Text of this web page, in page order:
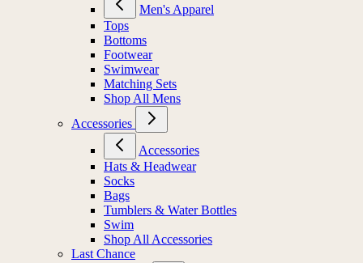
Men's Apparel
Tops
Bottoms
Footwear
Swimwear
Matching Sets
Shop All Mens
Accessories
Accessories
Hats & Headwear
Socks
Bags
Tumblers & Water Bottles
Swim
Shop All Accessories
Last Chance